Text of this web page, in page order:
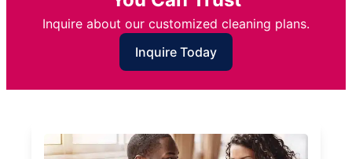
Inquire about our customized cleaning plans.
Inquire Today